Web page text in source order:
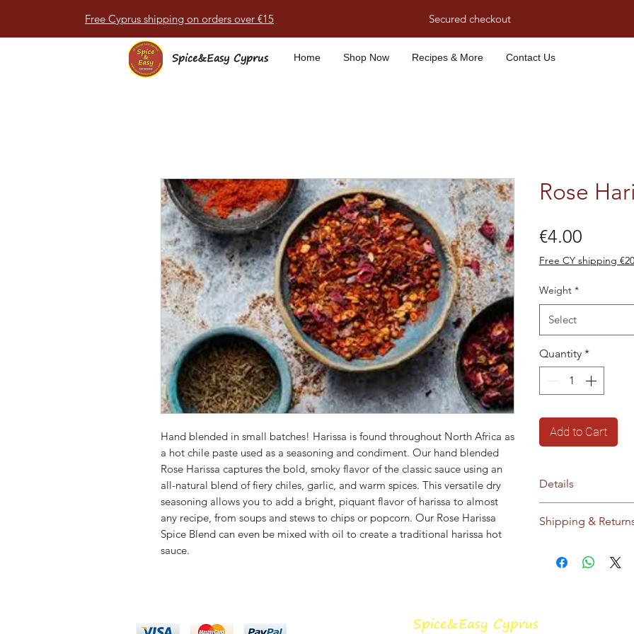
Free Cyprus shipping on orders over €15 Secured checkout
Spice&Easy Cyprus Home Shop Now Recipes & More Contact Us
Hand blended in small batches! Harissa is found throughout North Africa as
a hot chile paste used as a seasoning and condiment. Our hand blended
Rose Harissa captures the bold, smoky flavor of the classic sauce using an
all-natural blend of fiery chiles, garlic, and warm spices. This versatile dry
seasoning allows you to add a bright, piquant flavor of harissa to almost
any recipe, from soups and stews to chips or popcorn. Our Rose Harissa
Spice Blend can even be mixed with oil to create a traditional harissa hot
sauce.
Rose
€4.00
Free CY shipping
Weight *
Select
Quantity *
Add to Cart
Details
seeds, smoked
35g Kraft bag
Shipping &
see our
Shipping
Spice&Easy Cyprus